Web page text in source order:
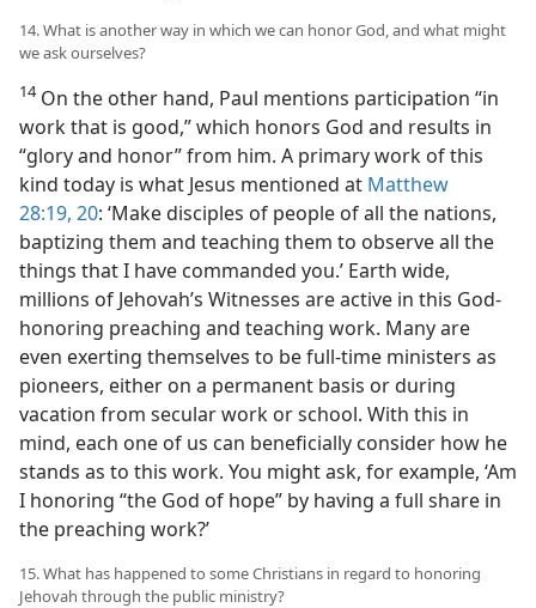
14. What is another way in which we can honor God, and what might
we ask ourselves?
14On the other hand, Paul mentions participation “in
work that is good,” which honors God and results in
“glory and honor” from him. A primary work of this
kind today is what Jesus mentioned at Matthew
28:19, 20: ‘Make disciples of people of all the nations,
baptizing them and teaching them to observe all the
things that I have commanded you.’ Earth wide,
millions of Jehovah’s Witnesses are active in this God-
honoring preaching and teaching work. Many are
even exerting themselves to be full-time ministers as
pioneers, either on a permanent basis or during
vacation from secular work or school. With this in
mind, each one of us can beneficially consider how he
stands as to this work. You might ask, for example, ‘Am
I honoring “the God of hope” by having a full share in
the preaching work?’
15. What has happened to some Christians in regard to honoring
Jehovah through the public ministry?